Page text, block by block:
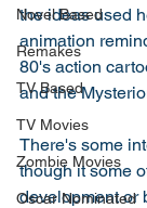
Novel Based
Remakes
TV Based
TV Movies
Zombie Movies
Oscar Nominated
the ideas used
animation
80's action
and the
There's some
though it some
development or